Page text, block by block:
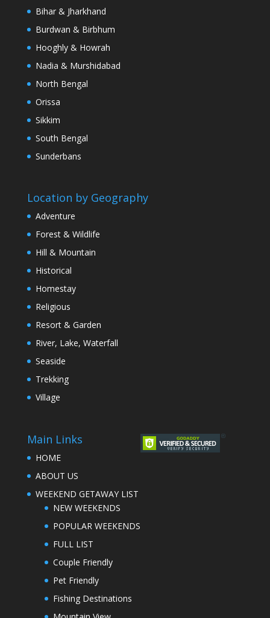
Bihar & Jharkhand
Burdwan & Birbhum
Hooghly & Howrah
Nadia & Murshidabad
North Bengal
Orissa
Sikkim
South Bengal
Sunderbans
Location by Geography
Adventure
Forest & Wildlife
Hill & Mountain
Historical
Homestay
Religious
Resort & Garden
River, Lake, Waterfall
Seaside
Trekking
Village
Main Links
HOME
ABOUT US
WEEKEND GETAWAY LIST
NEW WEEKENDS
POPULAR WEEKENDS
FULL LIST
Couple Friendly
Pet Friendly
Fishing Destinations